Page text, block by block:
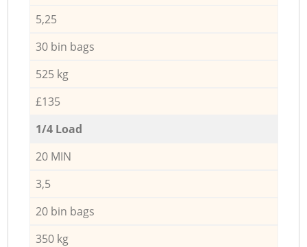
5,25
30 bin bags
525 kg
£135
1/4 Load
20 MIN
3,5
20 bin bags
350 kg